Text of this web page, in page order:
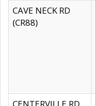
CAVE NECK RD
(CR88)